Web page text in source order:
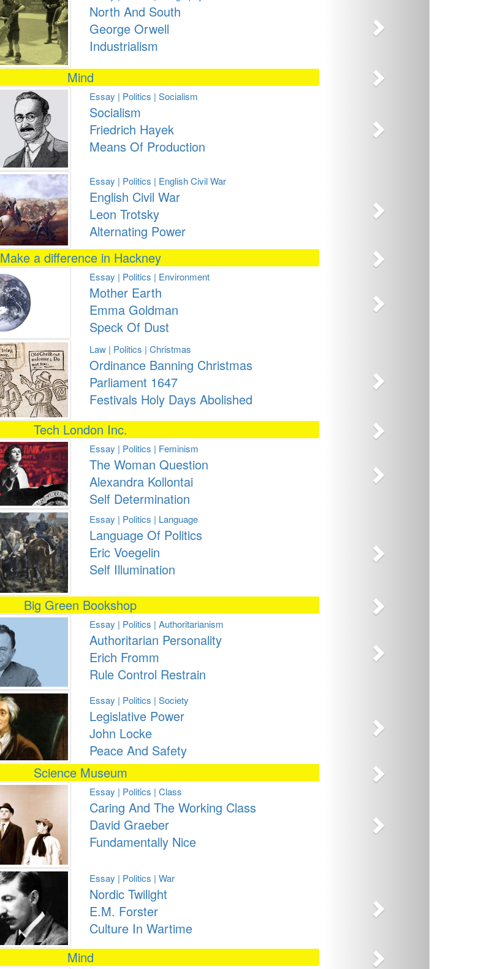
North And South
George Orwell
Industrialism
Mind Next
Essay | Politics | Socialism
Socialism
Friedrich Hayek
Means Of Production
Essay | Politics | English Civil War
English Civil War
Leon Trotsky
Alternating Power
Make a difference in Hackney Next
Essay | Politics | Environment
Mother Earth
Emma Goldman
Speck Of Dust
Law | Politics | Christmas
Ordinance Banning Christmas
Parliament 1647
Festivals Holy Days Abolished
Tech London Inc. Next
Essay | Politics | Feminism
The Woman Question
Alexandra Kollontai
Self Determination
Essay | Politics | Language
Language Of Politics
Eric Voegelin
Self Illumination
Big Green Bookshop Next
Essay | Politics | Authoritarianism
Authoritarian Personality
Erich Fromm
Rule Control Restrain
Essay | Politics | Society
Legislative Power
John Locke
Peace And Safety
Science Museum Next
Essay | Politics | Class
Caring And The Working Class
David Graeber
Fundamentally Nice
Essay | Politics | War
Nordic Twilight
E.M. Forster
Culture In Wartime
Mind Next